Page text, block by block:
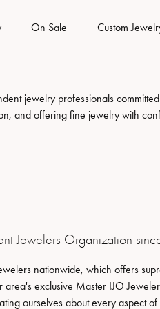
Jewelry Silver
Earrings
Watches
Men's
Women's
On Sale Custom
Rhodium Plating
jewelry professionals
and offering fine jewelry with
Jewelers Organization
nationwide, which offers
exclusive Master IJO
ourselves about every aspect of